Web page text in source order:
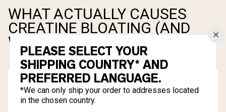
WHAT ACTUALLY CAUSES
CREATINE BLOATING (AND
WHAT DOESN'T)
PLEASE SELECT YOUR
SHIPPING COUNTRY* AND
PREFERRED LANGUAGE.
*We can only ship your order to addresses located
in the chosen country.